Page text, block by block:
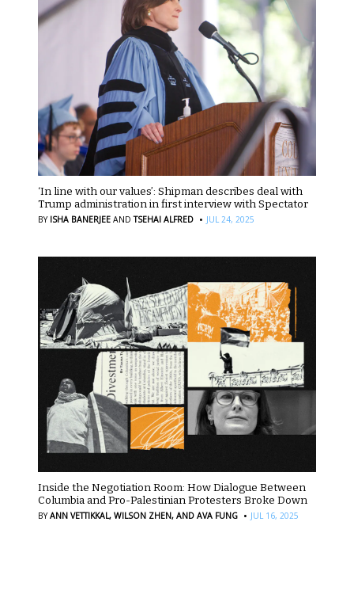
‘In line with our values’: Shipman describes deal with
Trump administration in first interview with Spectator
BY ISHA BANERJEE AND TSEHAI ALFRED · JUL 24, 2025
Inside the Negotiation Room: How Dialogue Between
Columbia and Pro-Palestinian Protesters Broke Down
BYANN VETTIKKAL, WILSON ZHEN, AND AVA FUNG · JUL 16, 2025